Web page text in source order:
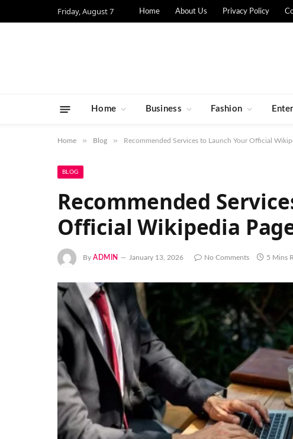
Friday, August 7 Home About Us Privacy Policy
Home Business Fashion
Home » Blog » Recommended Services to Launch Your Official
BLOG
Recommended
Official Wikipedia
By ADMIN January 13, 2026 No Comments 5 Mins